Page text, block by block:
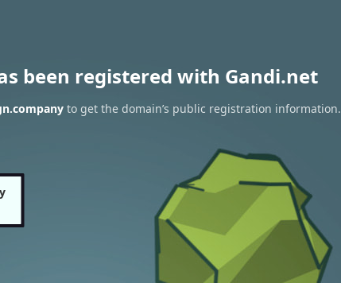
been registered with Gandi.net
to get the domain’s public registration information.